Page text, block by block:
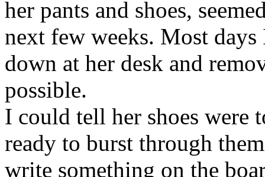
her pants and shoes,
next few weeks. Most
down at her desk and
possible.
I could tell her shoes were
ready to burst through
write something on the